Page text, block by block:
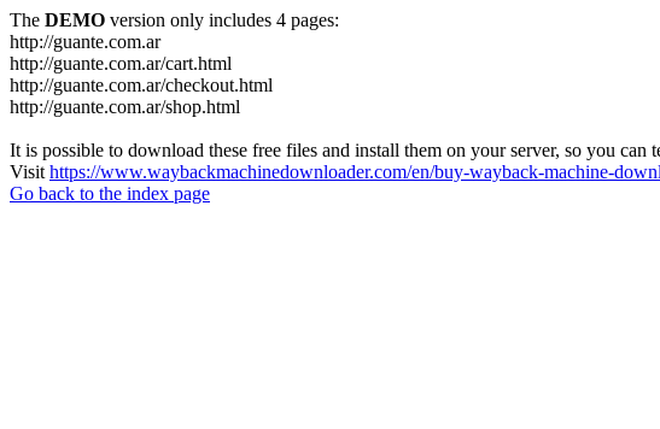
The DEMO version only includes 4 pages:
http://guante.com.ar
http://guante.com.ar/cart.html
http://guante.com.ar/checkout.html
http://guante.com.ar/shop.html
It is possible to download these free files and install them on your server, so you can
Visit https://www.waybackmachinedownloader.com/en/buy-wayback-machine-
Go back to the index page